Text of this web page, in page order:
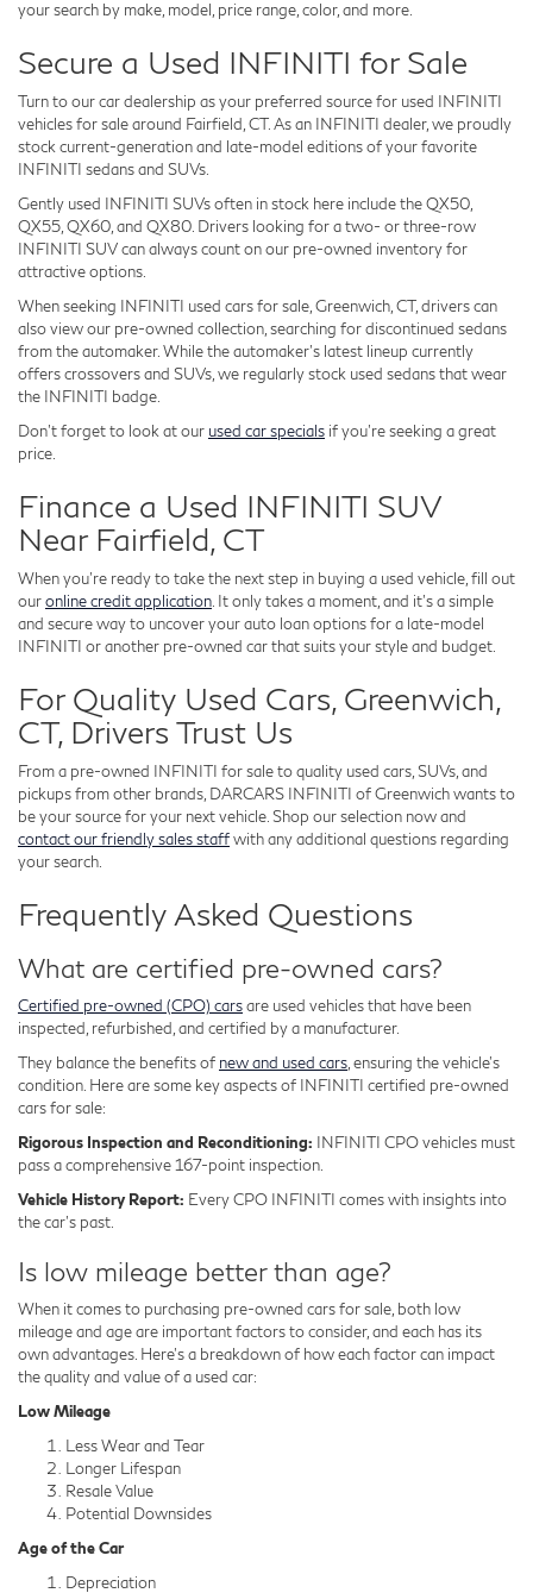
your search by make, model, price range, color, and more.
Secure a Used INFINITI for Sale
Turn to our car dealership as your preferred source for used INFINITI
vehicles for sale around Fairfield, CT. As an INFINITI dealer, we proudly
stock current-generation and late-model editions of your favorite
INFINITI sedans and SUVs.
Gently used INFINITI SUVs often in stock here include the QX50,
QX55, QX60, and QX80. Drivers looking for a two- or three-row
INFINITI SUV can always count on our pre-owned inventory for
attractive options.
When seeking INFINITI used cars for sale, Greenwich, CT, drivers can
also view our pre-owned collection, searching for discontinued sedans
from the automaker. While the automaker's latest lineup currently
offers crossovers and SUVs, we regularly stock used sedans that wear
the INFINITI badge.
Don't forget to look at our used car specials if you're seeking a great
price.
Finance a Used INFINITI SUV
Near Fairfield, CT
When you're ready to take the next step in buying a used vehicle, fill out
ouronline credit application . It only takes a moment, and it's a simple
and secure way to uncover your auto loan options for a late-model
INFINITI or another pre-owned car that suits your style and budget.
For Quality Used Cars, Greenwich,
CT, Drivers Trust Us
From a pre-owned INFINITI for sale to quality used cars, SUVs, and
pickups from other brands, DARCARS INFINITI of Greenwich wants to
be your source for your next vehicle. Shop our selection now and
contact our friendly sales staffwith any additional questions regarding
your search.
Frequently Asked Questions
What are certified pre-owned cars?
Certified pre-owned (CPO) carsare used vehicles that have been
inspected, refurbished, and certified by a manufacturer.
They balance the benefits of new and used cars , ensuring the vehicle's
condition. Here are some key aspects of INFINITI certified pre-owned
cars for sale:
Rigorous Inspection and Reconditioning: INFINITI CPO vehicles must
pass a comprehensive 167-point inspection.
Vehicle History Report: Every CPO INFINITI comes with insights into
the car's past.
Is low mileage better than age?
When it comes to purchasing pre-owned cars for sale, both low
mileage and age are important factors to consider, and each has its
own advantages. Here's a breakdown of how each factor can impact
the quality and value of a used car:
Low Mileage
Less Wear and Tear
Longer Lifespan
Resale Value
Potential Downsides
Age of the Car
Depreciation